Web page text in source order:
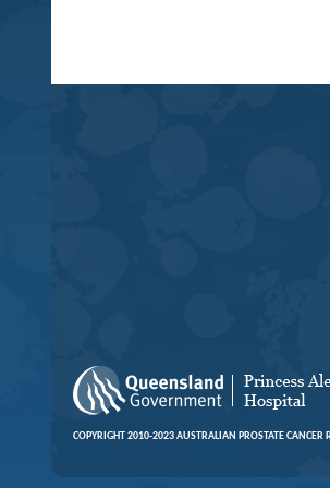
COPYRIGHT 2010-2023 AUSTRALIAN PROSTATE